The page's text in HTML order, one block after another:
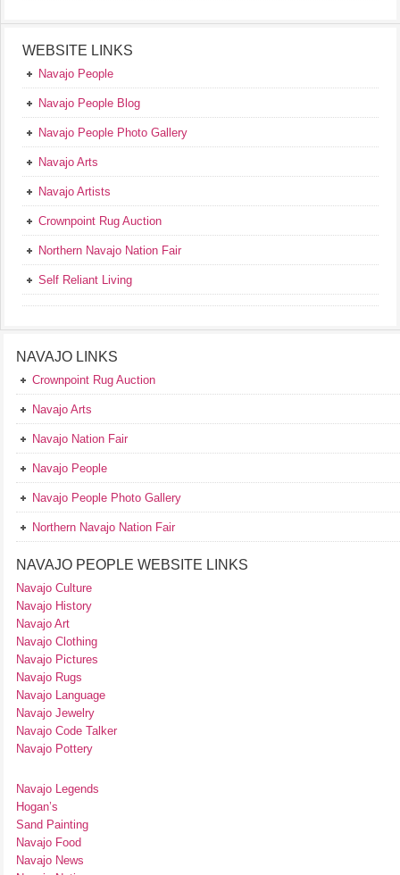
WEBSITE LINKS
Navajo People
Navajo People Blog
Navajo People Photo Gallery
Navajo Arts
Navajo Artists
Crownpoint Rug Auction
Northern Navajo Nation Fair
Self Reliant Living
NAVAJO LINKS
Crownpoint Rug Auction
Navajo Arts
Navajo Nation Fair
Navajo People
Navajo People Photo Gallery
Northern Navajo Nation Fair
NAVAJO PEOPLE WEBSITE LINKS
Navajo Culture
Navajo History
Navajo Art
Navajo Clothing
Navajo Pictures
Navajo Rugs
Navajo Language
Navajo Jewelry
Navajo Code Talker
Navajo Pottery
Navajo Legends
Hogan’s
Sand Painting
Navajo Food
Navajo News